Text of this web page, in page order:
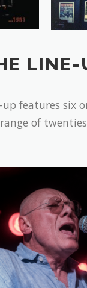
LINE-
features six
of